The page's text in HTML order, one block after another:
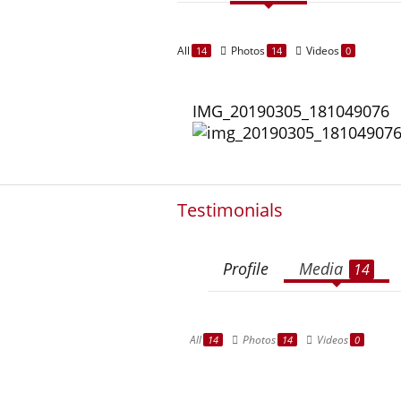
All 14 Photos 14 Videos 0
IMG_20190305_181049076
Testimonials
Profile Media 14
All 14 Photos 14 Videos 0